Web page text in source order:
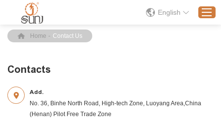
Solution
English
Home - Contact Us
Contacts
Add.
No. 36, Binhe North Road, High-tech Zone, Luoyang Area,China
(Henan) Pilot Free Trade Zone